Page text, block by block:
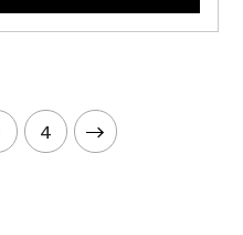
4